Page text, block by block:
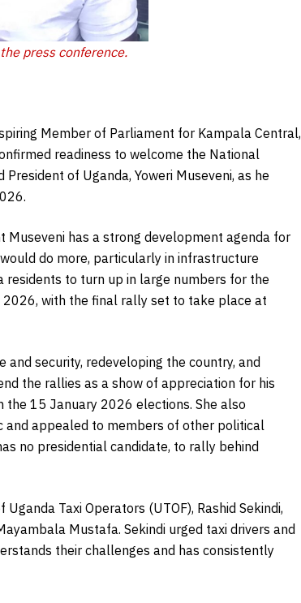
press conference.
Member of Parliament for Kampala Central,
readiness to welcome the National
of Uganda, Yoweri Museveni, as he
Museveni has a strong development agenda for
do more, particularly in infrastructure
residents to turn up in large numbers for the
with the final rally set to take place at
security, redeveloping the country, and
the rallies as a show of appreciation for his
15 January 2026 elections. She also
and appealed to members of other political
no presidential candidate, to rally behind
Taxi Operators (UTOF), Rashid Sekindi,
Mustafa. Sekindi urged taxi drivers and
their challenges and has consistently